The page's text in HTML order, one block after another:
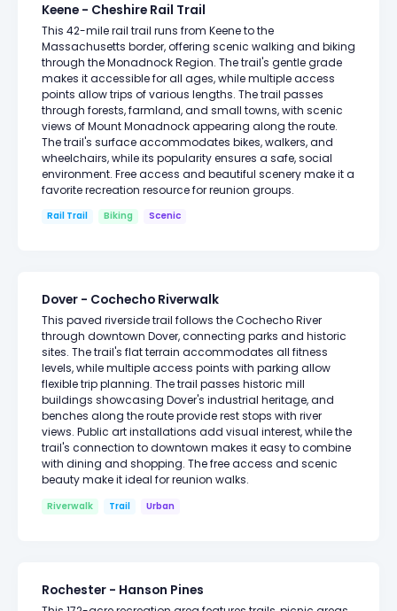
Keene - Cheshire Rail Trail
This 42-mile rail trail runs from Keene to the
Massachusetts border, offering scenic walking and biking
through the Monadnock Region. The trail's gentle grade
makes it accessible for all ages, while multiple access
points allow trips of various lengths. The trail passes
through forests, farmland, and small towns, with scenic
views of Mount Monadnock appearing along the route.
The trail's surface accommodates bikes, walkers, and
wheelchairs, while its popularity ensures a safe, social
environment. Free access and beautiful scenery make it a
favorite recreation resource for reunion groups.
Rail Trail Biking Scenic
Dover - Cochecho Riverwalk
This paved riverside trail follows the Cochecho River
through downtown Dover, connecting parks and historic
sites. The trail's flat terrain accommodates all fitness
levels, while multiple access points with parking allow
flexible trip planning. The trail passes historic mill
buildings showcasing Dover's industrial heritage, and
benches along the route provide rest stops with river
views. Public art installations add visual interest, while the
trail's connection to downtown makes it easy to combine
with dining and shopping. The free access and scenic
beauty make it ideal for reunion walks.
Riverwalk Trail Urban
Rochester - Hanson Pines